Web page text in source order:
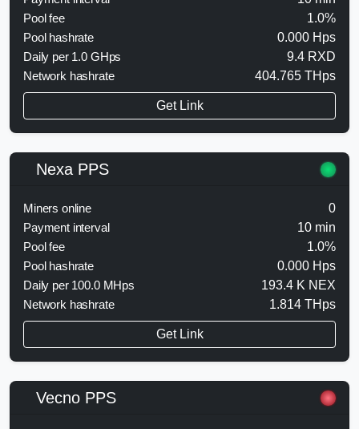
Pool fee
1.0%
Pool hashrate
0.000 Hps
Daily per 1.0 GHps
9.4 RXD
Network hashrate
404.765 THps
Get Link
Nexa PPS
Miners online
0
Payment interval
10 min
Pool fee
1.0%
Pool hashrate
0.000 Hps
Daily per 100.0 MHps
193.4 K NEX
Network hashrate
1.814 THps
Get Link
Vecno PPS